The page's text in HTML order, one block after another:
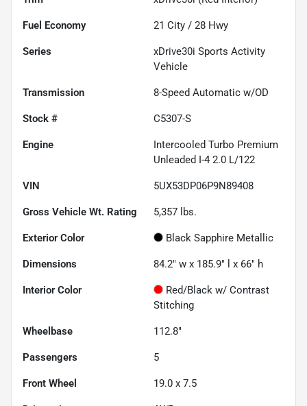
Fuel Economy 21 City / 28 Hwy
Series
xDrive30i Sports Activity
Vehicle
Transmission 8-Speed Automatic w/OD
Stock # C5307-S
Engine
Intercooled Turbo Premium
Unleaded I-4 2.0 L/122
VIN 5UX53DP06P9N89408
Gross Vehicle Wt. Rating 5,357 lbs.
Exterior Color Black Sapphire Metallic
Dimensions 84.2" w x 185.9" l x 66" h
Interior Color
Red/Black w/ Contrast
Stitching
Wheelbase 112.8"
Passengers 5
Front Wheel 19.0 x 7.5